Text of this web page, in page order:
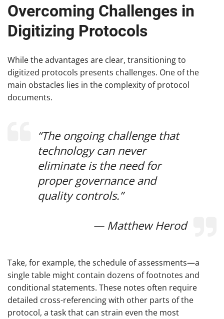
Overcoming Challenges in
Digitizing Protocols
While the advantages are clear, transitioning to
digitized protocols presents challenges. One of the
main obstacles lies in the complexity of protocol
documents.
“The ongoing challenge that
technology can never
eliminate is the need for
proper governance and
quality controls.”
— Matthew Herod
Take, for example, the schedule of assessments—a
single table might contain dozens of footnotes and
conditional statements. These notes often require
detailed cross-referencing with other parts of the
protocol, a task that can strain even the most